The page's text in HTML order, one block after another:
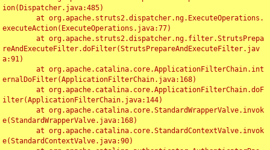
ion(Dispatcher.java:485)
executeAction(ExecuteOperations.java:77)
reAndExecuteFilter.doFilter(StrutsPrepareAndExecuteFilter.jav
a:91)
ernalDoFilter(ApplicationFilterChain.java:168)
ilter(ApplicationFilterChain.java:144)
e(StandardWrapperValve.java:168)
e(StandardContextValve.java:90)